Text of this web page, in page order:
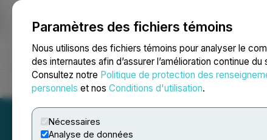
Paramètres des fichiers témoins
Nous utilisons des fichiers témoins pour analyser le
des internautes afin d’assurer l’amélioration continue du
Consultez notre Politique de protection des
personnels et nos Conditions d'utilisation.
Nécessaires
Analyse de données
NEWSFILE
Accueil À propos Services Salle de presse Blogue